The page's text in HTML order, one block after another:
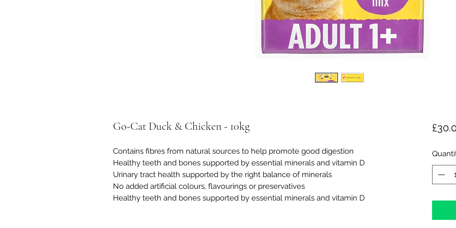
Go-Cat Duck & Chicken - 10kg
Contains fibres from natural sources to help promote good digestion
Healthy teeth and bones supported by essential minerals and vitamin D
Urinary tract health supported by the right balance of minerals
No added artificial colours, flavourings or preservatives
Healthy teeth and bones supported by essential minerals and vitamin D